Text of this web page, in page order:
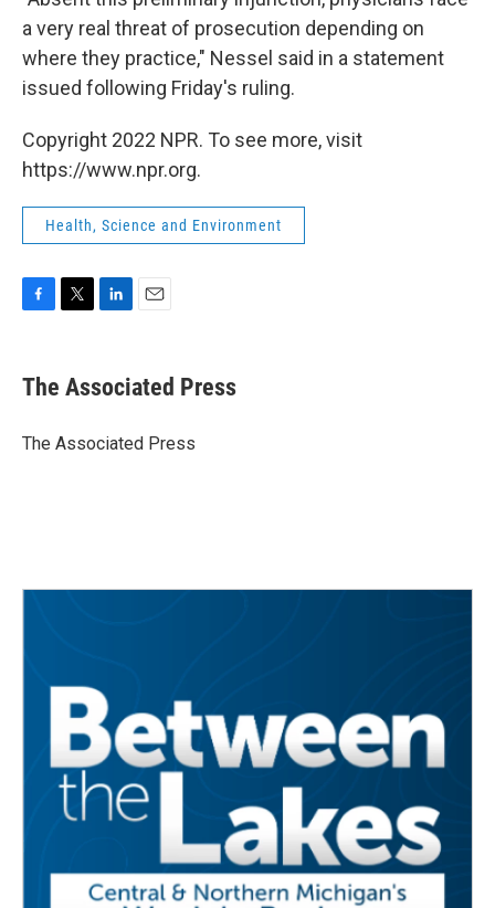
a very real threat of prosecution depending on
where they practice," Nessel said in a statement
issued following Friday's ruling.
Copyright 2022 NPR. To see more, visit
https://www.npr.org.
Health, Science and Environment
e
b
o
t
r
k
e
I
i
l
The Associated Press
The Associated Press